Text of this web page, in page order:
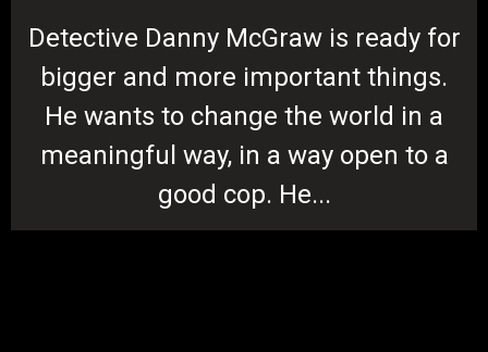
Detective Danny McGraw is ready for
bigger and more important things.
He wants to change the world in a
meaningful way, in a way open to a
good cop. He...